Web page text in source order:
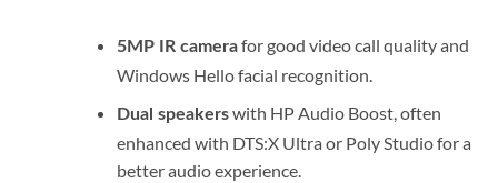
5MP IR camerafor good video call quality and
Windows Hello facial recognition.
Dual speakerswith HP Audio Boost, often
enhanced with DTS:X Ultra or Poly Studio for a
better audio experience.